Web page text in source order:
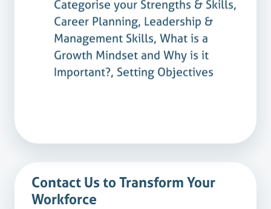
Categorise your Strengths & Skills,
Career Planning, Leadership &
Management Skills, What is a
Growth Mindset and Why is it
Important?, Setting Objectives
Contact Us to Transform Your
Workforce